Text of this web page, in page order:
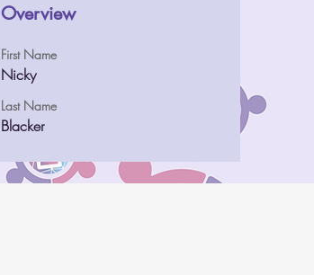
Overview
First Name
Nicky
Last Name
Blacker